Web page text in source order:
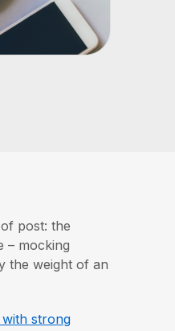
post: the
– mocking
the weight of an
strong